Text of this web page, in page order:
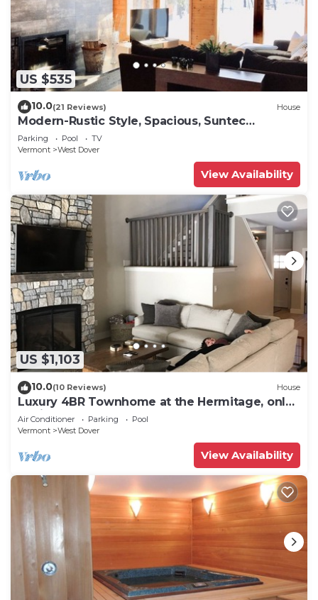
US $535
10.0(21 Reviews) House
Modern-Rustic Style, Spacious, Suntec
Townhouse. Hot tub & sauna.
Parking Pool
TV
Vermont
West Dover
View Availability
US $1,103
10.0(10 Reviews) House
Luxury 4BR Townhome at the Hermitage, only
4 Miles to Mount Snow
Air Conditioner Parking
Pool
Vermont
West Dover
View Availability